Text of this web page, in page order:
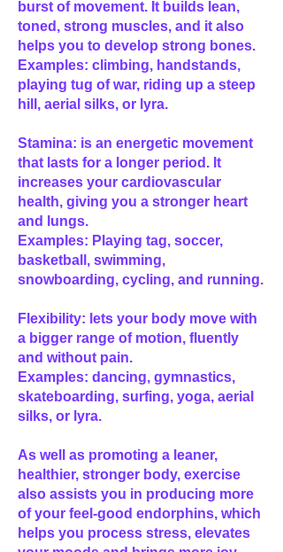
burst of movement. It builds lean,
toned, strong muscles, and it also
helps you to develop strong bones.
Examples: climbing, handstands,
playing tug of war, riding up a steep
hill, aerial silks, or lyra.
Stamina: is an energetic movement
that lasts for a longer period. It
increases your cardiovascular
health, giving you a stronger heart
and lungs.
Examples: Playing tag, soccer,
basketball, swimming,
snowboarding, cycling, and running.
Flexibility: lets your body move with
a bigger range of motion, fluently
and without pain.
Examples: dancing, gymnastics,
skateboarding, surfing, yoga, aerial
silks, or lyra.
As well as promoting a leaner,
healthier, stronger body, exercise
also assists you in producing more
of your feel-good endorphins, which
helps you process stress, elevates